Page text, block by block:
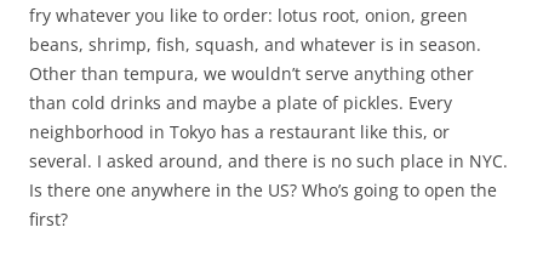
fry whatever you like to order: lotus root, onion, green
beans, shrimp, fish, squash, and whatever is in season.
Other than tempura, we wouldn’t serve anything other
than cold drinks and maybe a plate of pickles. Every
neighborhood in Tokyo has a restaurant like this, or
several. I asked around, and there is no such place in NYC.
Is there one anywhere in the US? Who’s going to open the
first?